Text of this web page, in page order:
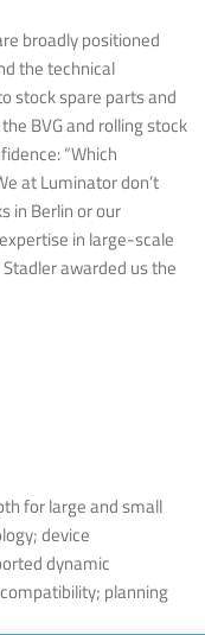
broadly positioned
the technical
stock spare parts and
BVG and rolling stock
“Which
at Luminator don’t
in Berlin or our
in large-scale
awarded us the
for large and small
device
dynamic
planning